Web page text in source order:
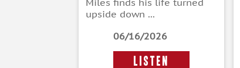
upside down ...
06/16/2026
LISTEN